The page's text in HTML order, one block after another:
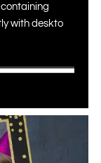
with deskto